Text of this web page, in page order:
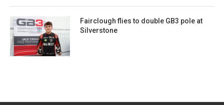
Fairclough flies to double GB3 pole at
Silverstone